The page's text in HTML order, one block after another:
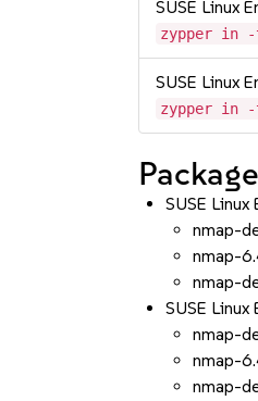
SUSE Linux
zypper in -t
SUSE Linux
zypper in -t
SUSE
nmap-
nmap-
nmap-
SUSE
nmap-
nmap-
nmap-